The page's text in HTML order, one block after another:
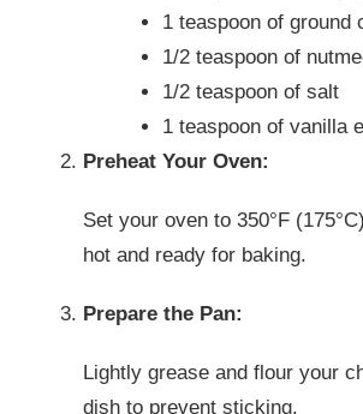
1 teaspoon of ground
1/2 teaspoon of
1/2 teaspoon of salt
1 teaspoon of vanilla
Preheat Your Oven:
Set your oven to 350°F
hot and ready for baking.
Prepare the Pan:
Lightly grease and flour your
dish to prevent sticking.